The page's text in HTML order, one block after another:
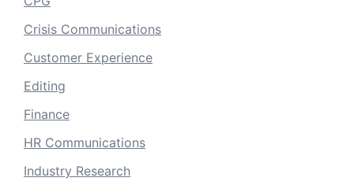
Crisis Communications
Customer Experience
Editing
Finance
HR Communications
Industry Research